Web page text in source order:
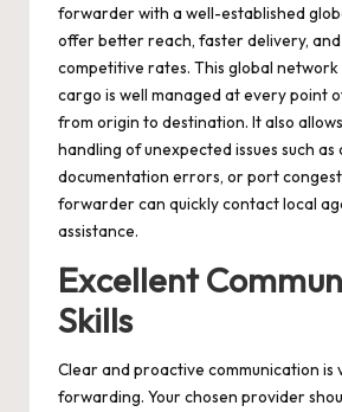
forwarder with a well-established
offer better reach, faster delivery,
competitive rates. This global
cargo is well managed at every point
from origin to destination. It also
handling of unexpected issues such as
documentation errors, or port
forwarder can quickly contact local
assistance.
Excellent
Skills
Clear and proactive communication is
forwarding. Your chosen provider